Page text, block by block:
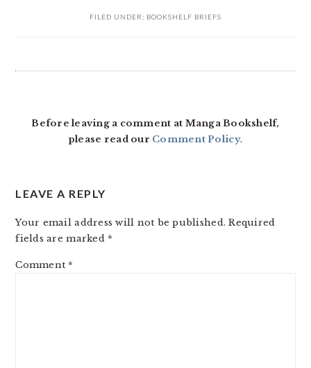
FILED UNDER: BOOKSHELF BRIEFS
Before leaving a comment at Manga Bookshelf,
please read our Comment Policy.
LEAVE A REPLY
Your email address will not be published. Required
fields are marked *
Comment *